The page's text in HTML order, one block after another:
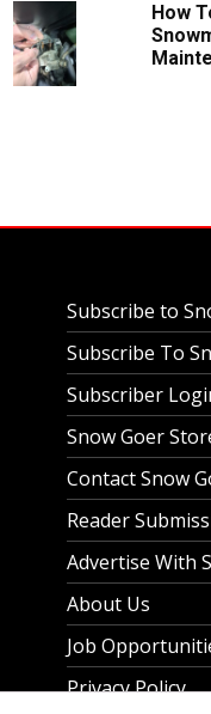
How
Subscribe to
Subscribe To
Subscriber
Snow Goer
Contact Snow
Reader
Advertise With
About Us
Job
Privacy Policy